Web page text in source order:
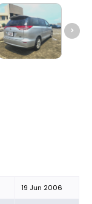
19 Jun 2006